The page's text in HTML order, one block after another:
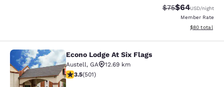
Strikethrough
$75Discounted
$64USD/night
Member Rate
View
$80 total
Econo Lodge At Six Flags
Econo Lodge At Six Flags
Austell, GA
12.69 km
3.49 stars rating. Good. 501 reviews
3.5(501)